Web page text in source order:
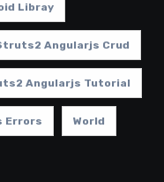
Libray
Angularjs Crud
Angularjs Tutorial
Errors World